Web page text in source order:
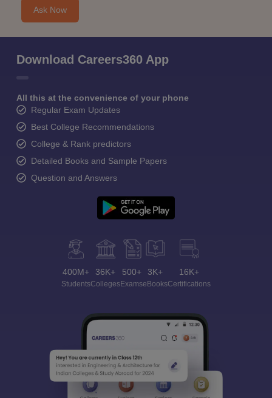
Ask Now
Download Careers360 App
All this at the convenience of your phone
Regular Exam Updates
Best College Recommendations
College & Rank predictors
Detailed Books and Sample Papers
Question and Answers
400M+
Students
36K+
Colleges
500+
Exams
3K+
eBooks
16K+
Certifications